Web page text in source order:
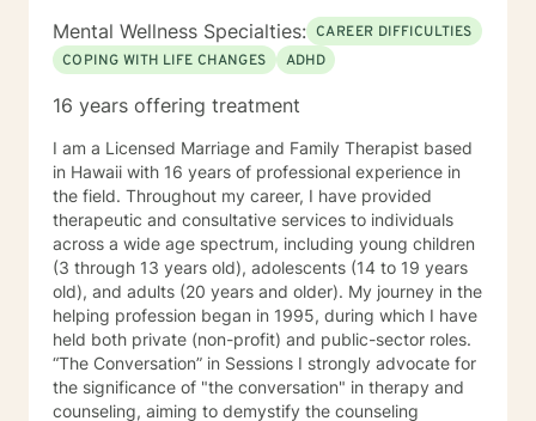
Mental Wellness Specialties: CAREER DIFFICULTIES
COPING WITH LIFE CHANGES
ADHD
16 years offering treatment
I am a Licensed Marriage and Family Therapist based
in Hawaii with 16 years of professional experience in
the field. Throughout my career, I have provided
therapeutic and consultative services to individuals
across a wide age spectrum, including young children
(3 through 13 years old), adolescents (14 to 19 years
old), and adults (20 years and older). My journey in the
helping profession began in 1995, during which I have
held both private (non-profit) and public-sector roles.
“The Conversation” in Sessions I strongly advocate for
the significance of "the conversation" in therapy and
counseling, aiming to demystify the counseling